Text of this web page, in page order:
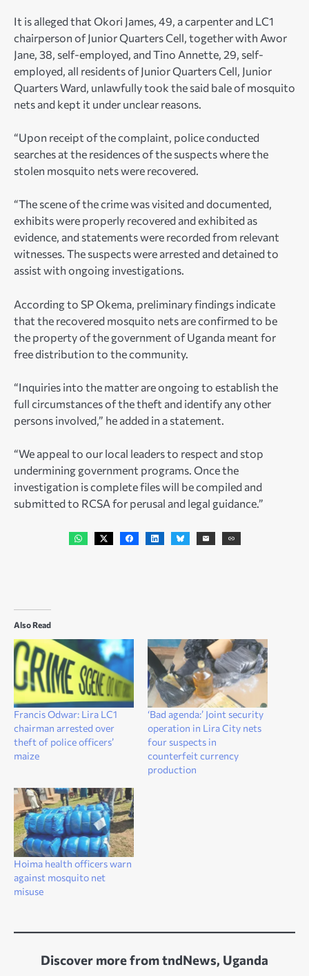
It is alleged that Okori James, 49, a carpenter and LC1
chairperson of Junior Quarters Cell, together with Awor
Jane, 38, self-employed, and Tino Annette, 29, self-
employed, all residents of Junior Quarters Cell, Junior
Quarters Ward, unlawfully took the said bale of mosquito
nets and kept it under unclear reasons.
“Upon receipt of the complaint, police conducted
searches at the residences of the suspects where the
stolen mosquito nets were recovered.
“The scene of the crime was visited and documented,
exhibits were properly recovered and exhibited as
evidence, and statements were recorded from relevant
witnesses. The suspects were arrested and detained to
assist with ongoing investigations.
According to SP Okema, preliminary findings indicate
that the recovered mosquito nets are confirmed to be
the property of the government of Uganda meant for
free distribution to the community.
“Inquiries into the matter are ongoing to establish the
full circumstances of the theft and identify any other
persons involved,” he added in a statement.
“We appeal to our local leaders to respect and stop
undermining government programs. Once the
investigation is complete files will be compiled and
submitted to RCSA for perusal and legal guidance.”
Also Read
Francis Odwar: Lira LC1
chairman arrested over
theft of police officers’
maize
‘Bad agenda:’ Joint security
operation in Lira City nets
four suspects in
counterfeit currency
production
Hoima health officers warn
against mosquito net
misuse
Discover more from tndNews, Uganda